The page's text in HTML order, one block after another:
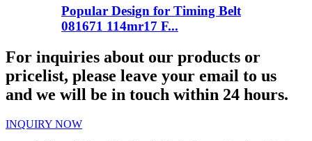
Popular Design for Timing Belt
081671 114mr17 F...
For inquiries about our products or
pricelist, please leave your email to us
and we will be in touch within 24 hours.
INQUIRY NOW